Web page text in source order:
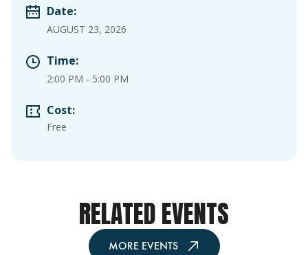
Date:
AUGUST 23, 2026
Time:
2:00 PM - 5:00 PM
Cost:
Free
RELATED EVENTS
MORE EVENTS